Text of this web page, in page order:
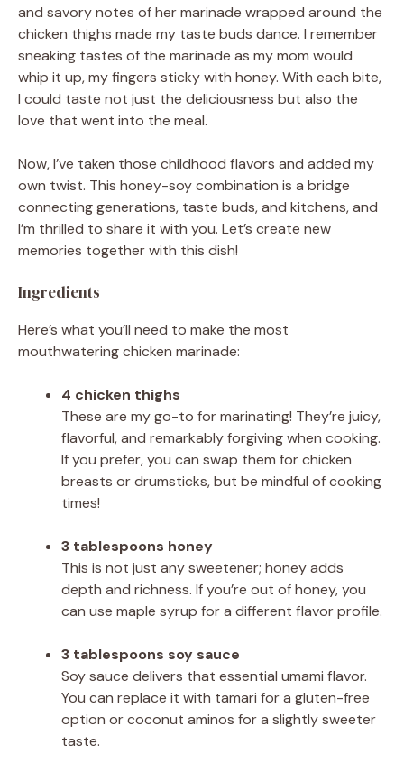
and savory notes of her marinade wrapped around the
chicken thighs made my taste buds dance. I remember
sneaking tastes of the marinade as my mom would
whip it up, my fingers sticky with honey. With each bite,
I could taste not just the deliciousness but also the
love that went into the meal.
Now, I’ve taken those childhood flavors and added my
own twist. This honey-soy combination is a bridge
connecting generations, taste buds, and kitchens, and
I’m thrilled to share it with you. Let’s create new
memories together with this dish!
Ingredients
Here’s what you’ll need to make the most
mouthwatering chicken marinade:
4 chicken thighs
These are my go-to for marinating! They’re juicy,
flavorful, and remarkably forgiving when cooking.
If you prefer, you can swap them for chicken
breasts or drumsticks, but be mindful of cooking
times!
3 tablespoons honey
This is not just any sweetener; honey adds
depth and richness. If you’re out of honey, you
can use maple syrup for a different flavor profile.
3 tablespoons soy sauce
Soy sauce delivers that essential umami flavor.
You can replace it with tamari for a gluten-free
option or coconut aminos for a slightly sweeter
taste.